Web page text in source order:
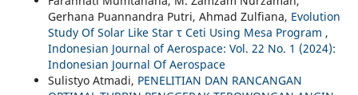
Gerhana Puannandra Putri, Ahmad Zulfiana, Evolution
Study Of Solar Like Star τ Ceti Using Mesa Program ,
Indonesian Journal of Aerospace: Vol. 22 No. 1 (2024):
Indonesian Journal Of Aerospace
Sulistyo Atmadi, PENELITIAN DAN RANCANGAN